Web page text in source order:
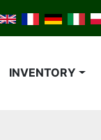
INVENTORY